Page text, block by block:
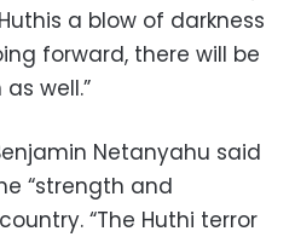
a blow of darkness
forward, there will be
well.”
Netanyahu said
“strength and
“The Huthi terror